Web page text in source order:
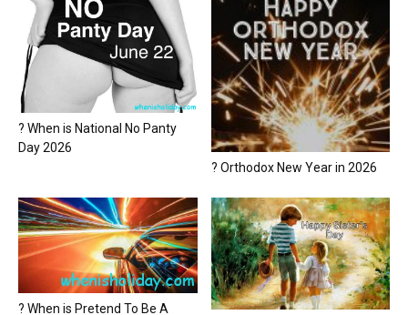
? When is National No Panty
Day 2026
? Orthodox New Year in 2026
? When is Pretend To Be A